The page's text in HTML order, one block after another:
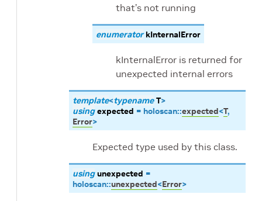
that’s not running
enumerator kInternalError
kInternalError is returned for
unexpected internal errors
template<typename T>
using expected = holoscan::expected<T,
Error>
Expected type used by this class.
using unexpected =
holoscan::unexpected<Error>